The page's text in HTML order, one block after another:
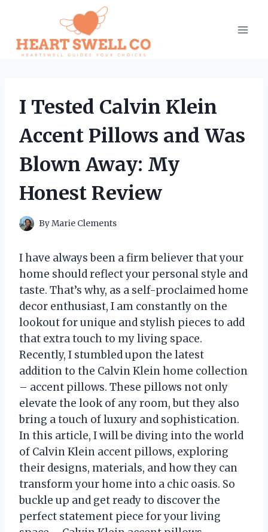
content
I Tested Calvin Klein
Accent Pillows and Was
Blown Away: My
Honest Review
ByMarie Clements
I have always been a firm believer that your
home should reflect your personal style and
taste. That’s why, as a self-proclaimed home
decor enthusiast, I am constantly on the
lookout for unique and stylish pieces to add
that extra touch to my living space.
Recently, I stumbled upon the latest
addition to the Calvin Klein home collection
– accent pillows. These pillows not only
elevate the look of any room, but they also
bring a touch of luxury and sophistication.
In this article, I will be diving into the world
of Calvin Klein accent pillows, exploring
their designs, materials, and how they can
transform your home into a chic oasis. So
buckle up and get ready to discover the
perfect statement piece for your living